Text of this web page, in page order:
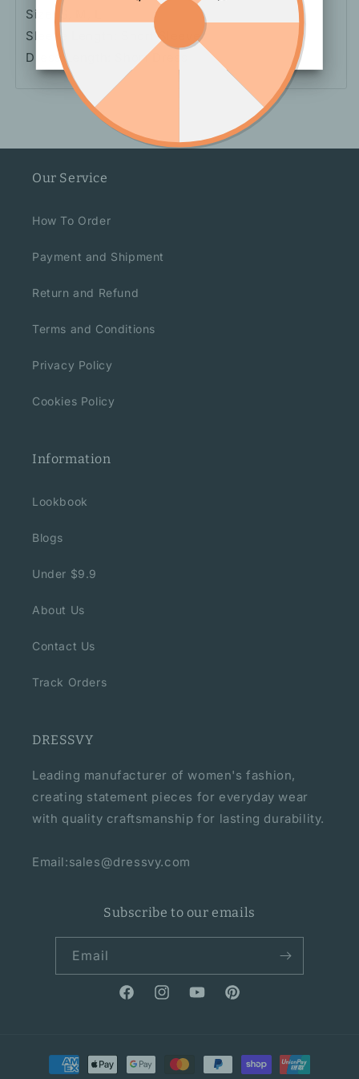
Size: S, M, L
Sleeve Length: Short Sleeve
Dress Length: Short
Our Service
How To Order
Payment and Shipment
Return and Refund
Terms and Conditions
Privacy Policy
Cookies Policy
Information
Lookbook
Blogs
Under $9.9
About Us
Contact Us
Track Orders
DRESSVY
Leading manufacturer of women's fashion,
creating statement pieces for everyday wear
with quality craftsmanship for lasting durability.
Email:sales@dressvy.com
Subscribe to our emails
Email
FacebookInstagramYouTubePinterest
Payment